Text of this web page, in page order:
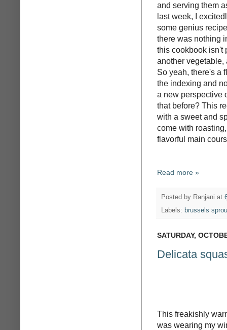
and serving them
last week, I
some genius
there was nothing
this cookbook isn't
another vegetable,
So yeah, there's a
the indexing and
a new perspective
that before? This
with a sweet and
come with
flavorful main
Read more »
Posted by Ranjani at
Labels: brussels
SATURDAY,
Delicata
This freakishly
was wearing my